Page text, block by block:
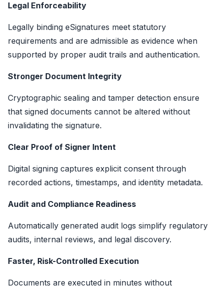
Legal Enforceability
Legally binding eSignatures meet statutory
requirements and are admissible as evidence when
supported by proper audit trails and authentication.
Stronger Document Integrity
Cryptographic sealing and tamper detection ensure
that signed documents cannot be altered without
invalidating the signature.
Clear Proof of Signer Intent
Digital signing captures explicit consent through
recorded actions, timestamps, and identity metadata.
Audit and Compliance Readiness
Automatically generated audit logs simplify regulatory
audits, internal reviews, and legal discovery.
Faster, Risk-Controlled Execution
Documents are executed in minutes without